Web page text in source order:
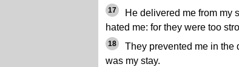
17
He delivered me from my
hated me: for they were too
18
They prevented me in the
was my stay.